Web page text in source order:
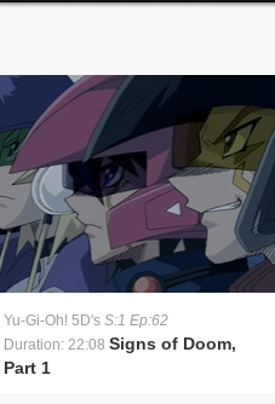
Yu-Gi-Oh! 5D's S:1 Ep:62
Duration: 22:08 Signs of Doom,
Part 1